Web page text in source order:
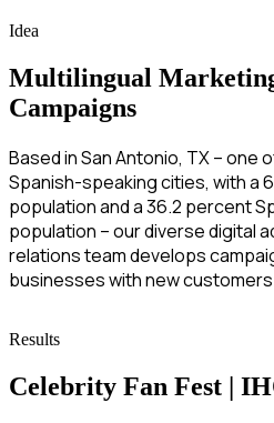
Idea
Multilingual
Campaigns
Based in San Antonio, TX – one
Spanish-speaking cities, with a
population and a 36.2 percent
population – our diverse digital
relations team develops
businesses with new
Results
Celebrity Fan Fest |